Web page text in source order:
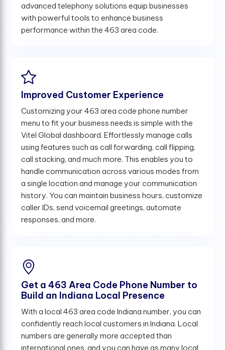
advanced telephony solutions equip businesses
with powerful tools to enhance business
performance within the 463 area code.
Improved Customer Experience
Customizing your 463 area code phone number
menu to fit your business needs is simple with the
Vitel Global dashboard. Effortlessly manage calls
using features such as call forwarding, call flipping,
call stacking, and much more. This enables you to
handle communication across various modes from
a single location and manage your communication
history. You can maintain business hours, customize
caller IDs, send voicemail greetings, automate
responses, and more.
Get a 463 Area Code Phone Number to
Build an Indiana Local Presence
With a local 463 area code Indiana number, you can
confidently reach local customers in Indiana. Local
numbers are generally more accepted than
international ones, and you can have as many local